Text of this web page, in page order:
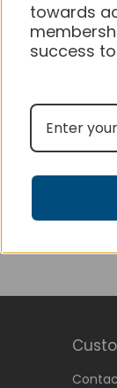
towards
success